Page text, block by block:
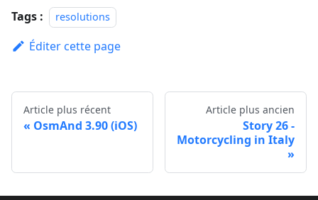
Tags : resolutions
Éditer cette page
Article plus récent
OsmAnd 3.90 (iOS)
Article plus ancien
Story 26 -
Motorcycling in Italy